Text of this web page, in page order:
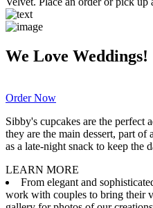
We Love Weddings!
Order Now
Sibby's cupcakes are the
they are the main dessert, part of
as a late-night snack to keep the
LEARN MORE
From elegant and
work with couples to bring their